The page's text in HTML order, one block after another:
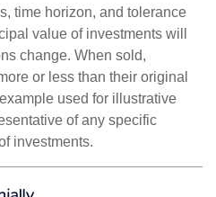
time horizon, and tolerance
value of investments will
change. When sold,
or less than their original
used for illustrative
of any specific
investments.